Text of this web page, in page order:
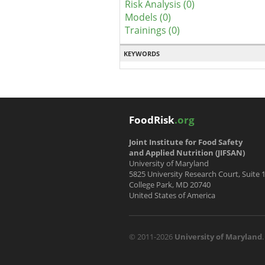
Risk Analysis (0)
Models (0)
Trainings (0)
KEYWORDS
FoodRisk.org
Joint Institute for Food Safety
and Applied Nutrition (JIFSAN)
University of Maryland
5825 University Research Court, Suite
College Park, MD 20740
United States of America
© 2011-2026 University of Maryland